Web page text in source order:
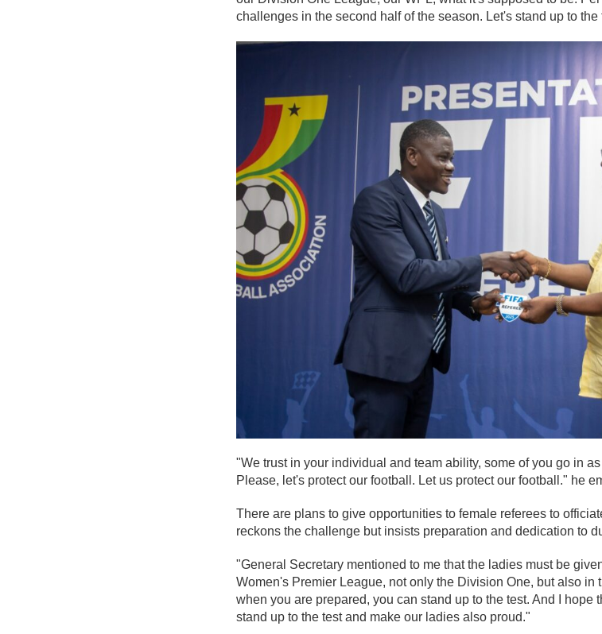
challenges in the second half of the season. Let's stand up to the
"We trust in your individual and team ability, some of you go in
Please, let's protect our football. Let us protect our football." he
There are plans to give opportunities to female referees to
reckons the challenge but insists preparation and dedication to
"General Secretary mentioned to me that the ladies must be
Women's Premier League, not only the Division One, but also in
when you are prepared, you can stand up to the test. And I hope
stand up to the test and make our ladies also proud."